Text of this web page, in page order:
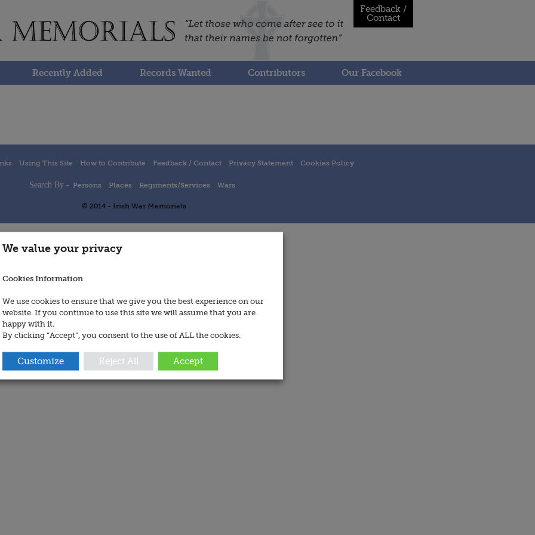
Feedback /
Contact
Recently Added Records Wanted Contributors Our Facebook
Using This Site How to Contribute Feedback / Contact Privacy Statement Cookies Policy
Search By - Persons Places Regiments/Services Wars
© 2014 - Irish War Memorials
We value your privacy
Cookies Information
We use cookies to ensure that we give you the best experience on our
website. If you continue to use this site we will assume that you are
happy with it.
By clicking “Accept”, you consent to the use of ALL the cookies.
Customize Reject All Accept